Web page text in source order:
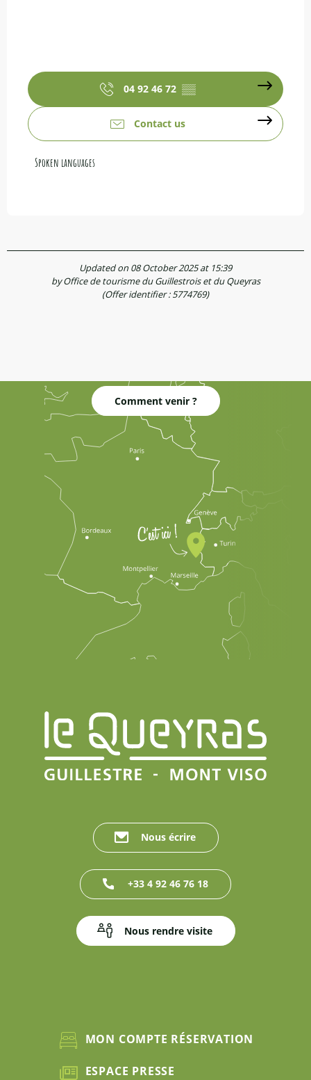
04 92 46 72 ▒▒
Contact us
Spoken languages
Spoken languages
Updated on 08 October 2025 at 15:39
by Office de tourisme du Guillestrois et du Queyras
(Offer identifier :5774769)
Comment venir ?
Nous écrire
+33 4 92 46 76 18
Nous rendre visite
MON COMPTE RÉSERVATION
ESPACE PRESSE